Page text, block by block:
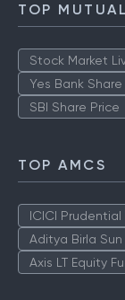
TOP
Stock Market
Yes Bank Share
SBI Share Price
TOP AMCS
ICICI
Aditya Birla Sun
Axis LT Equity